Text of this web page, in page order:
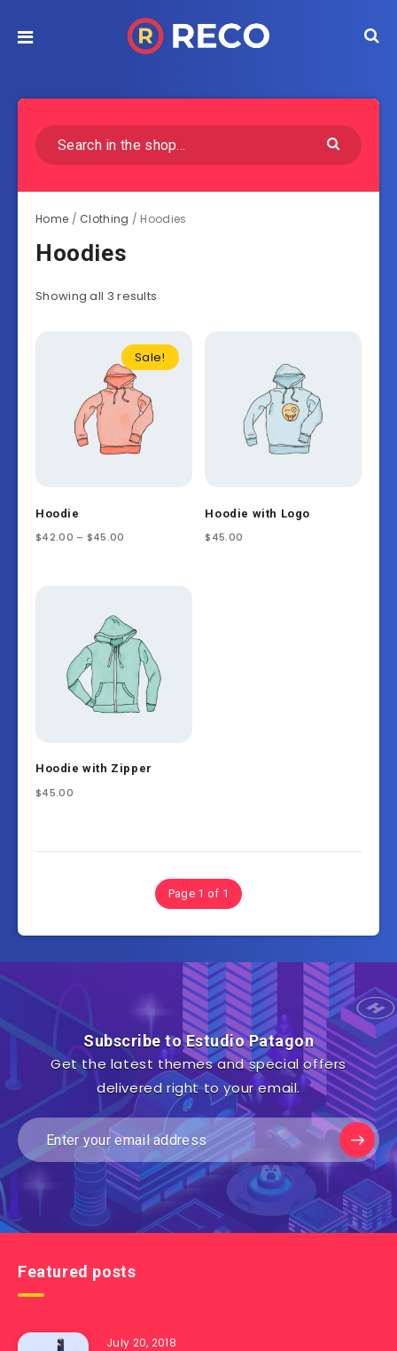
Home / Clothing / Hoodies
Hoodies
Showing all 3 results
Sale!
Hoodie
$42.00 – $45.00
Hoodie with Logo
$45.00
Hoodie with Zipper
$45.00
Page 1 of 1
Subscribe to Estudio Patagon
Get the latest themes and special offers
delivered right to your email.
Featured posts
July 20, 2018